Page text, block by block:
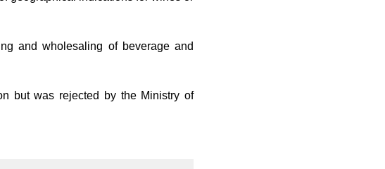
and wholesaling of beverage and
but was rejected by the Ministry of